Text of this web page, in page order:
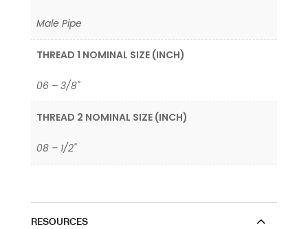
Male Pipe
THREAD 1 NOMINAL SIZE (INCH)
06 – 3/8"
THREAD 2 NOMINAL SIZE (INCH)
08 – 1/2"
RESOURCES